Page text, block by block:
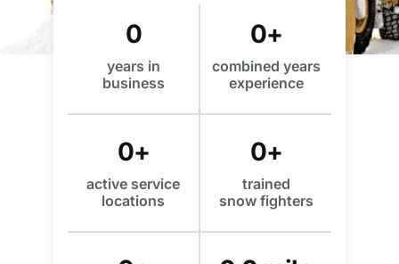
years in
business
0
combined years
experience
0+
active service
locations
0+
trained
snow fighters
0+